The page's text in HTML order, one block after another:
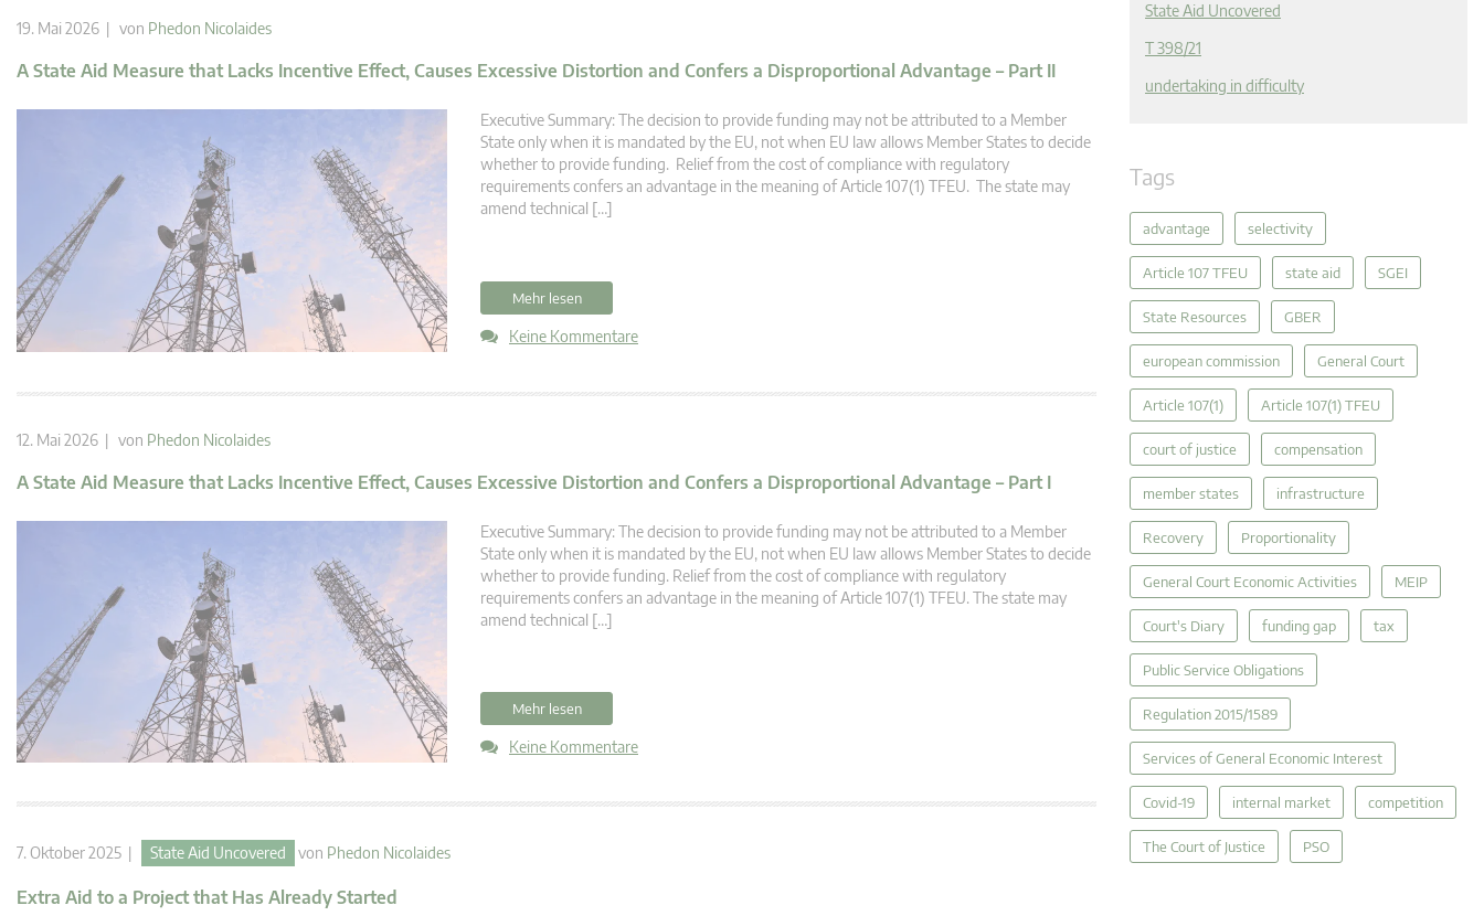
19. Mai 2026 | von Phedon Nicolaides
A State Aid Measure that Lacks Incentive Effect, Causes Excessive Distortion and Confers a Disproportional Advantage – Part II
Executive Summary: The decision to provide funding may not be attributed to a Member
State only when it is mandated by the EU, not when EU law allows Member States to decide
whether to provide funding. Relief from the cost of compliance with regulatory
requirements confers an advantage in the meaning of Article 107(1) TFEU. The state may
amend technical […]
Mehr lesen
Keine Kommentare
12. Mai 2026 | von Phedon Nicolaides
A State Aid Measure that Lacks Incentive Effect, Causes Excessive Distortion and Confers a Disproportional Advantage – Part I
Executive Summary: The decision to provide funding may not be attributed to a Member
State only when it is mandated by the EU, not when EU law allows Member States to decide
whether to provide funding. Relief from the cost of compliance with regulatory
requirements confers an advantage in the meaning of Article 107(1) TFEU. The state may
amend technical […]
Mehr lesen
Keine Kommentare
7. Oktober 2025 | State Aid Uncovered von Phedon Nicolaides
Extra Aid to a Project that Has Already Started
State Aid Uncovered
T 398/21
undertaking in difficulty
Tags
advantage selectivity
Article 107 TFEU state aid SGEI
State Resources GBER
european commission General Court
Article 107(1) Article 107(1) TFEU
court of justice compensation
member states infrastructure
Recovery Proportionality
General Court Economic Activities MEIP
Court's Diary funding gap tax
Public Service Obligations
Regulation 2015/1589
Services of General Economic Interest
Covid-19 internal market competition
The Court of Justice PSO